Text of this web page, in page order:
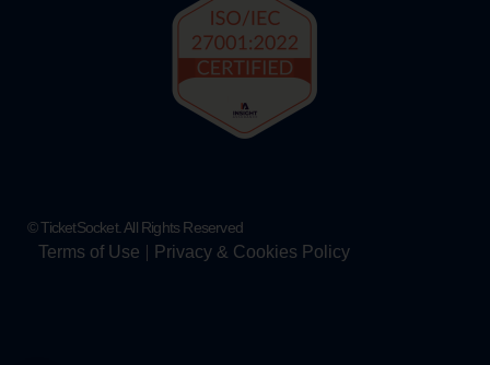
© TicketSocket. All Rights Reserved
Terms of Use Privacy & Cookies Policy